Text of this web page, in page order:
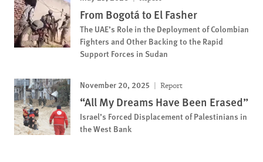
From Bogotá to El Fasher
The UAE’s Role in the Deployment of Colombian
Fighters and Other Backing to the Rapid
Support Forces in Sudan
November 20, 2025 Report
“All My Dreams Have Been Erased”
Israel’s Forced Displacement of Palestinians in
the West Bank